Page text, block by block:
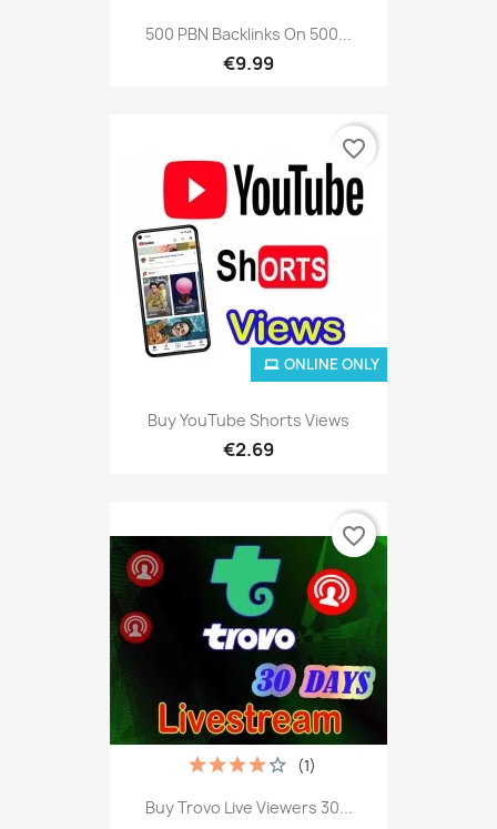
500 PBN Backlinks On 500...
€9.99
Buy YouTube Shorts Views
€2.69
ONLINE ONLY
favorite_border
Buy Trovo Live Viewers 30...
(1)
favorite_border